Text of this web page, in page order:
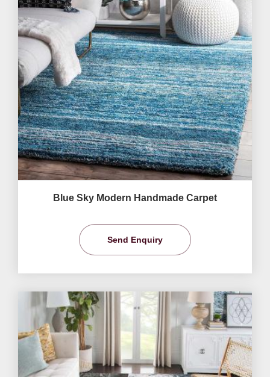
Blue Sky Modern Handmade Carpet
Send Enquiry